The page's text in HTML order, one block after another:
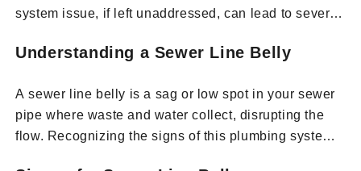
system issue, if left unaddressed, can lead to severe
comprehensive guide, we’ll explore the steps to
wastewater flows efficiently and your plumbing
remains in top condition.
Understanding a Sewer Line Belly
A sewer line belly is a sag or low spot in your sewer
pipe where waste and water collect, disrupting the
flow. Recognizing the signs of this plumbing system